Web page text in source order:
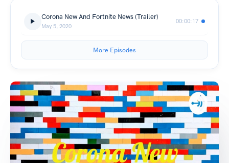
Corona New And Fortnite News (Trailer)
May 5, 2020
00:00:17
More Episodes